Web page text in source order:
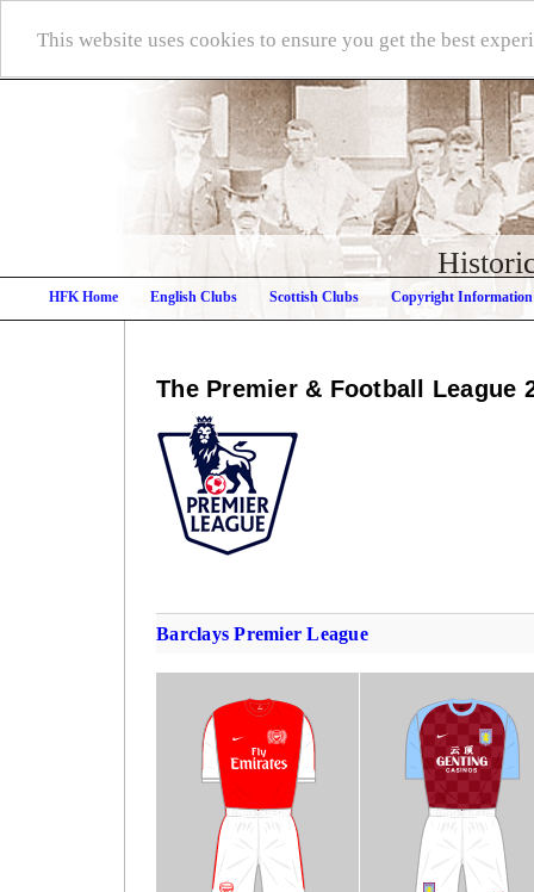
This website uses cookies to ensure you get the best
HFK Home English Clubs Scottish Clubs Copyright Information
The Premier & Football League
Barclays Premier League